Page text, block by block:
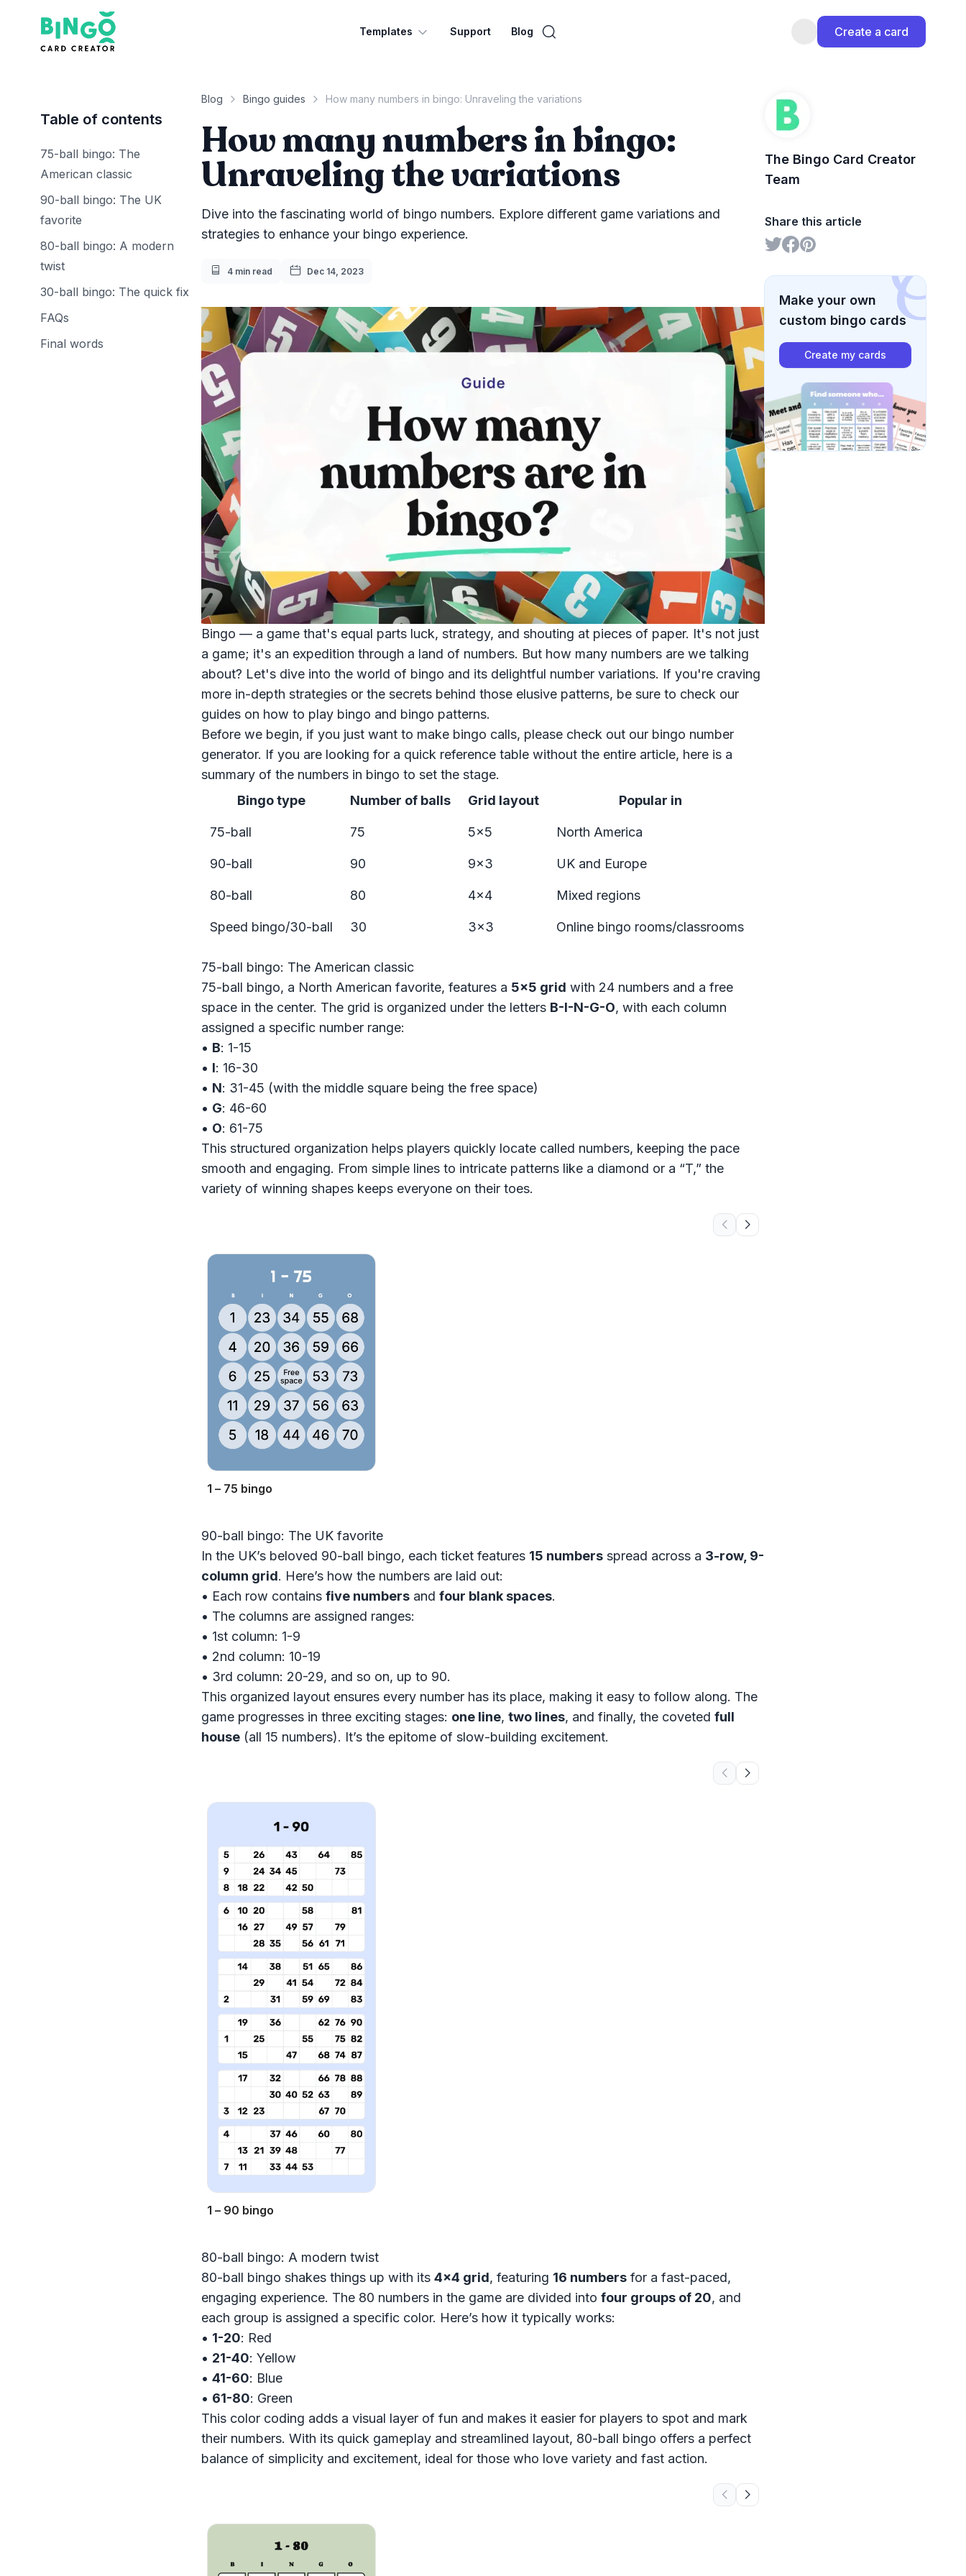
Bingo Card Creator
Templates Support Blog Create a card
Table of contents
75-ball bingo: The
American classic
90-ball bingo: The UK
favorite
80-ball bingo: A modern
twist
30-ball bingo: The quick fix
FAQs
Final words
Blog Bingo guides How many numbers in bingo: Unraveling the variations
How many numbers in bingo:
Unraveling the variations
Dive into the fascinating world of bingo numbers. Explore different game variations and
strategies to enhance your bingo experience.
Reading Time
4 min read Publish Date
Dec 14, 2023
Bingo — a game that's equal parts luck, strategy, and shouting at pieces of paper. It's not just
a game; it's an expedition through a land of numbers. But how many numbers are we talking
about? Let's dive into the world of bingo and its delightful number variations. If you're craving
more in-depth strategies or the secrets behind those elusive patterns, be sure to check our
guides on how to play bingo and bingo patterns.
Before we begin, if you just want to make bingo calls, please check out our bingo number
generator. If you are looking for a quick reference table without the entire article, here is a
summary of the numbers in bingo to set the stage.
Bingo type
Number of balls Grid layout Popular in
75-ball 75 5x5 North America
90-ball 90 9x3 UK and Europe
80-ball 80 4x4 Mixed regions
Speed bingo/30-ball 30 3x3 Online bingo rooms/classrooms
75-ball bingo: The American classic
75-ball bingo, a North American favorite, features a 5x5 grid with 24 numbers and a free
space in the center. The grid is organized under the letters B-I-N-G-O, with each column
assigned a specific number range:
• B: 1-15
• I: 16-30
• N: 31-45 (with the middle square being the free space)
• G: 46-60
• O: 61-75
This structured organization helps players quickly locate called numbers, keeping the pace
smooth and engaging. From simple lines to intricate patterns like a diamond or a “T,” the
variety of winning shapes keeps everyone on their toes.
1 – 75 bingo
90-ball bingo: The UK favorite
In the UK’s beloved 90-ball bingo, each ticket features 15 numbers spread across a 3-row, 9-
column grid. Here’s how the numbers are laid out:
• Each row contains five numbers and four blank spaces.
• The columns are assigned ranges:
• 1st column: 1-9
• 2nd column: 10-19
• 3rd column: 20-29, and so on, up to 90.
This organized layout ensures every number has its place, making it easy to follow along. The
game progresses in three exciting stages: one line, two lines, and finally, the coveted full
house (all 15 numbers). It’s the epitome of slow-building excitement.
1 – 90 bingo
80-ball bingo: A modern twist
80-ball bingo shakes things up with its 4x4 grid, featuring 16 numbers for a fast-paced,
engaging experience. The 80 numbers in the game are divided into four groups of 20, and
each group is assigned a specific color. Here’s how it typically works:
• 1-20: Red
• 21-40: Yellow
• 41-60: Blue
• 61-80: Green
This color coding adds a visual layer of fun and makes it easier for players to spot and mark
their numbers. With its quick gameplay and streamlined layout, 80-ball bingo offers a perfect
balance of simplicity and excitement, ideal for those who love variety and fast action.
The Bingo Card Creator
Team
Share this article
Make your own
custom bingo cards
Create my cards